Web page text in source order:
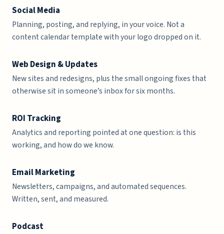
Social Media
Planning, posting, and replying, in your voice. Not a
content calendar template with your logo dropped on it.
Web Design & Updates
New sites and redesigns, plus the small ongoing fixes that
otherwise sit in someone’s inbox for six months.
ROI Tracking
Analytics and reporting pointed at one question: is this
working, and how do we know.
Email Marketing
Newsletters, campaigns, and automated sequences.
Written, sent, and measured.
Podcast